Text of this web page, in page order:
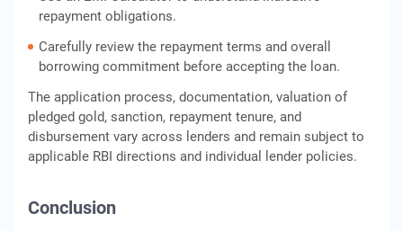
repayment obligations.
Carefully review the repayment terms and overall
borrowing commitment before accepting the loan.
The application process, documentation, valuation of
pledged gold, sanction, repayment tenure, and
disbursement vary across lenders and remain subject to
applicable RBI directions and individual lender policies.
Conclusion